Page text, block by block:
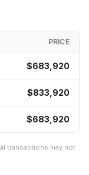
PRICE
$683,920
$833,920
$683,920
transactions may not